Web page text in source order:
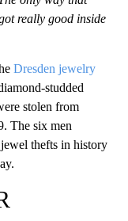
really good inside
Dresden jewelry
studded
stolen from
The six men
thefts in history